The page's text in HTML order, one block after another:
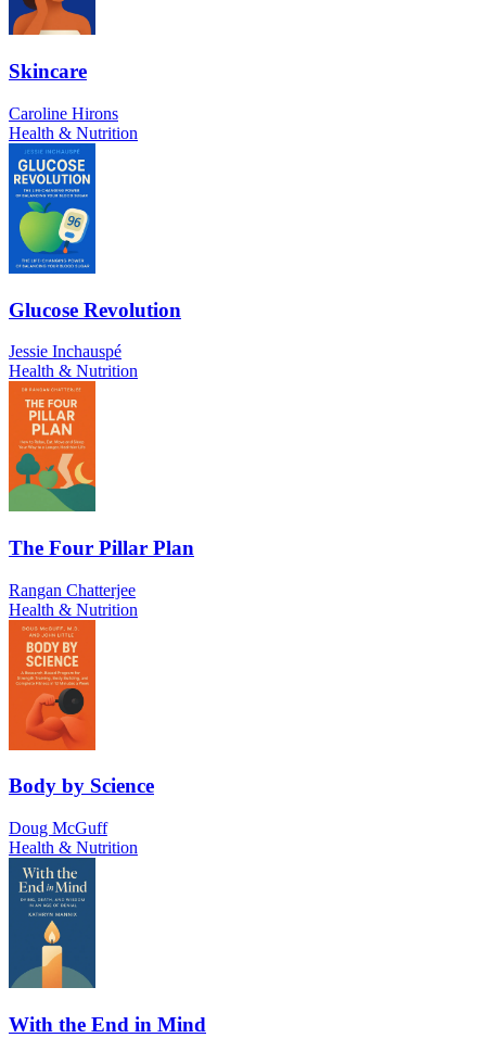
Skincare
Caroline Hirons
Health & Nutrition
Glucose Revolution
Jessie Inchauspé
Health & Nutrition
The Four Pillar Plan
Rangan Chatterjee
Health & Nutrition
Body by Science
Doug McGuff
Health & Nutrition
With the End in Mind